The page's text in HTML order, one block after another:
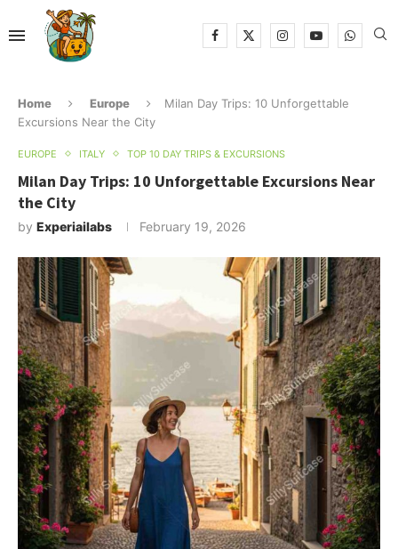
Home Europe
Milan Day Trips: 10 Unforgettable
Excursions Near the City
EUROPE ITALY TOP 10 DAY TRIPS & EXCURSIONS
Milan Day Trips: 10 Unforgettable Excursions Near
the City
by Experiailabs February 19, 2026